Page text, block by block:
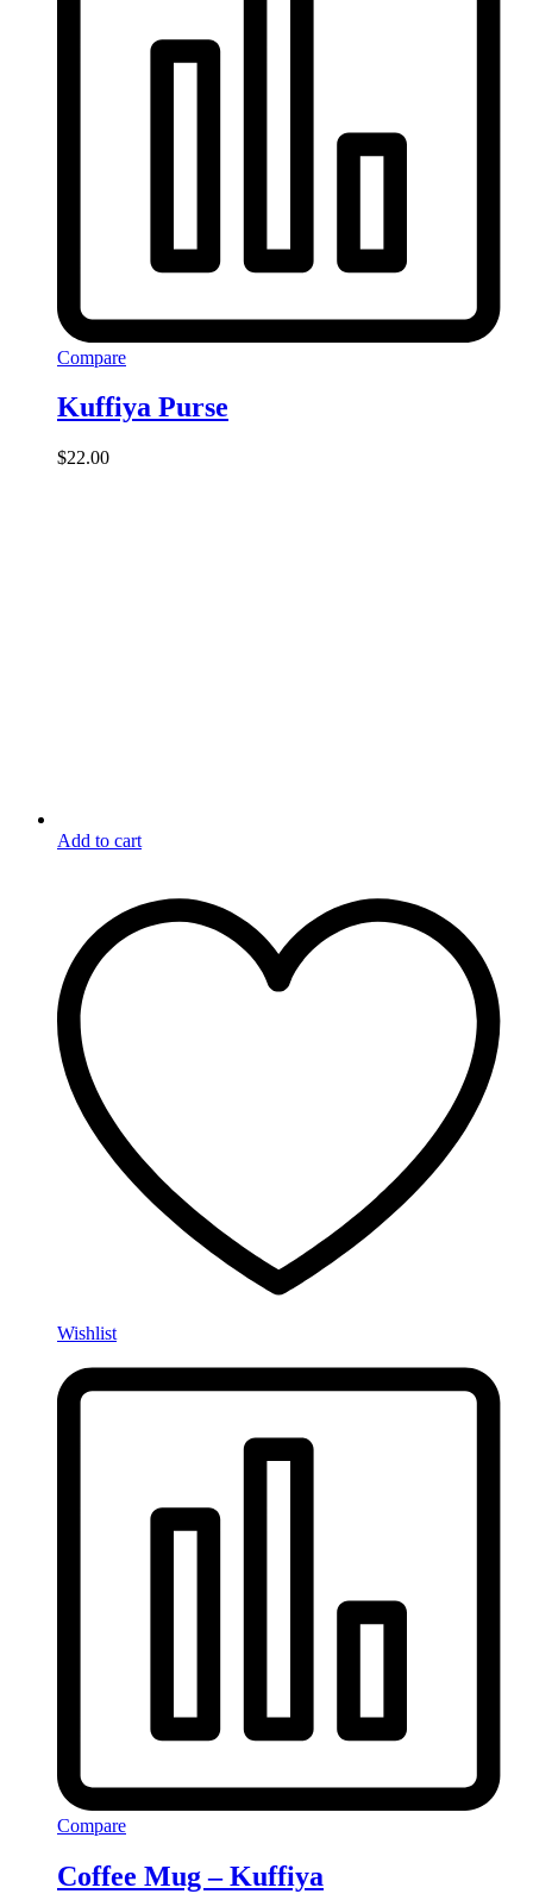
Compare
Kuffiya Purse
$22.00
Add to cart
Wishlist
Compare
Coffee Mug – Kuffiya